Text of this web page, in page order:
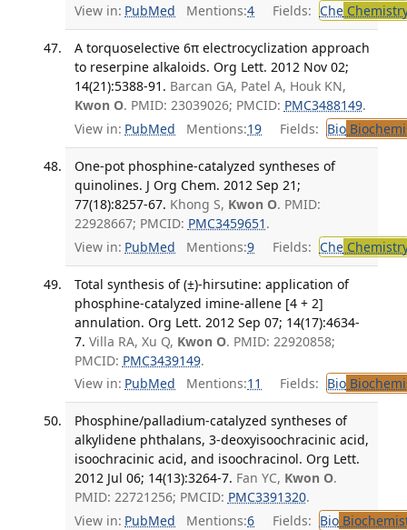
View in: PubMed Mentions:4 Fields: Che
A torquoselective 6π electrocyclization approach
to reserpine alkaloids. Org Lett. 2012 Nov 02;
14(21):5388-91. Barcan GA, Patel A, Houk KN,
Kwon O. PMID: 23039026; PMCID: PMC3488149.
View in: PubMed Mentions:19 Fields: Bio
One-pot phosphine-catalyzed syntheses of
quinolines. J Org Chem. 2012 Sep 21;
77(18):8257-67. Khong S, Kwon O. PMID:
22928667; PMCID: PMC3459651 .
View in: PubMed Mentions:9 Fields: Che
Total synthesis of (±)-hirsutine: application of
phosphine-catalyzed imine-allene [4 + 2]
annulation. Org Lett. 2012 Sep 07; 14(17):4634-
7. Villa RA, Xu Q, Kwon O. PMID: 22920858;
PMCID: PMC3439149.
View in: PubMed Mentions:11 Fields: Bio
Phosphine/palladium-catalyzed syntheses of
alkylidene phthalans, 3-deoxyisoochracinic acid,
isoochracinic acid, and isoochracinol. Org Lett.
2012 Jul 06; 14(13):3264-7. Fan YC, Kwon O.
PMID: 22721256; PMCID: PMC3391320.
View in: PubMed Mentions:6 Fields: Bio